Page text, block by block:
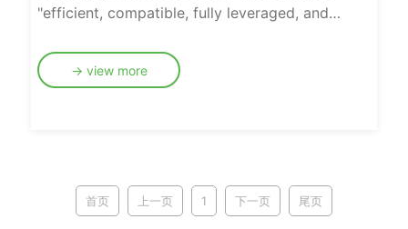
"efficient, compatible, fully leveraged, and
network access solution, facilitating the digital
transfor-mation of administrative switching
standard, open SIP protocols, which are
northbound compatible with mainstream IMS
→ view more
首页 上一页 1 下一页 尾页